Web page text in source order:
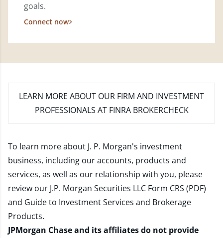
goals.
Connect now
LEARN MORE ABOUT OUR FIRM AND INVESTMENT
PROFESSIONALS AT FINRA BROKERCHECK
To learn more about J. P. Morgan's investment
business, including our accounts, products and
services, as well as our relationship with you, please
review our J.P. Morgan Securities LLC Form CRS (PDF)
and Guide to Investment Services and Brokerage
Products.
JPMorgan Chase and its affiliates do not provide